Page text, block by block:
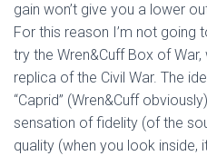
gain won’t give you a lower
For this reason I’m not going
try the Wren&Cuff Box of
replica of the Civil War. The
“Caprid” (Wren&Cuff
sensation of fidelity (of the
quality (when you look inside,